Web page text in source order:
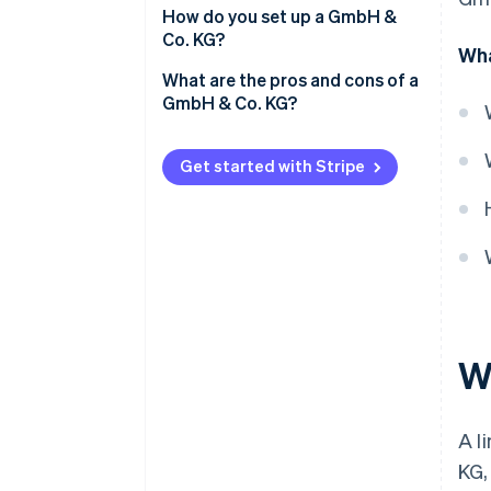
Tax regulations
Management
Disclosure obligations
How do you set up a GmbH &
Co. KG?
What are the pros and cons of a
GmbH & Co. KG?
Pros of a GmbH & Co. KG
Cons of a GmbH & Co. KG
Get started with Stripe
A